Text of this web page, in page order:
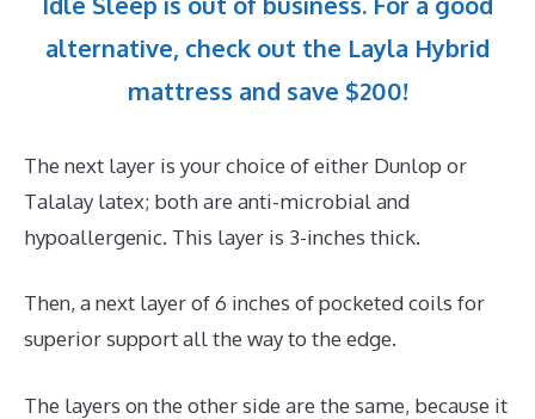
alternative, check out the Layla Hybrid
mattress and save $200!
The next layer is your choice of either Dunlop or
Talalay latex; both are anti-microbial and
hypoallergenic. This layer is 3-inches thick.
Then, a next layer of 6 inches of pocketed coils for
superior support all the way to the edge.
The layers on the other side are the same, because it